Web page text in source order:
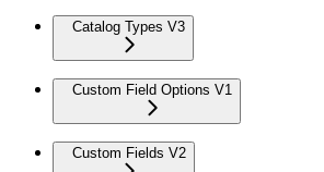
Catalog Types V3
Custom Field Options V1
Custom Fields V2